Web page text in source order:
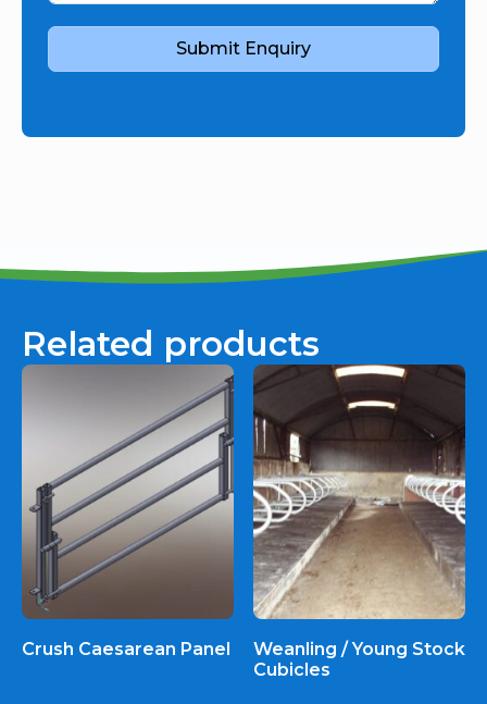
Submit Enquiry
Related products
Crush Caesarean Panel
Weanling / Young Stock
Cubicles